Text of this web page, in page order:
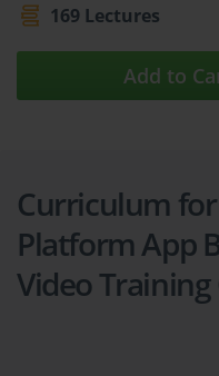
169 Lectures
Add to
Curriculum
Platform App
Video Training